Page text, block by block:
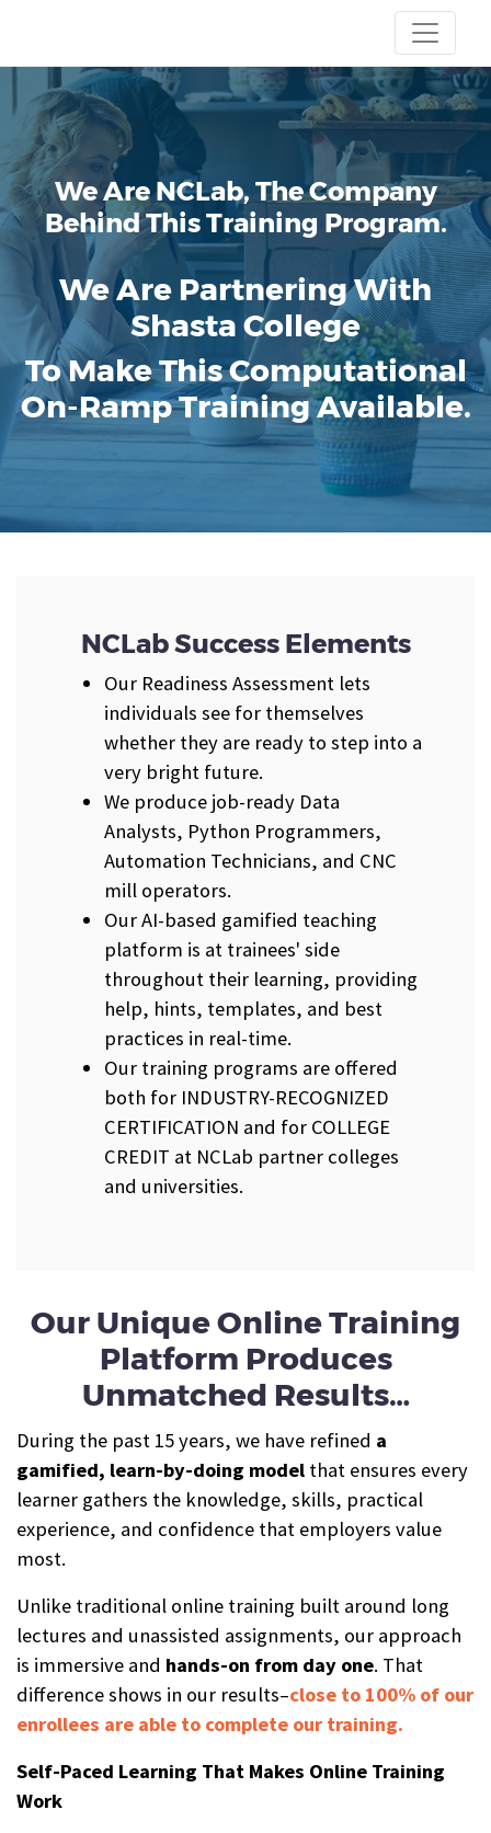
We Are NCLab, The Company
Behind This Training Program.
We Are Partnering With
Shasta College
To Make This Computational
On-Ramp Training Available.
NCLab Success Elements
Our Readiness Assessment lets
individuals see for themselves
whether they are ready to step into a
very bright future.
We produce job-ready Data
Analysts, Python Programmers,
Automation Technicians, and CNC
mill operators.
Our AI-based gamified teaching
platform is at trainees' side
throughout their learning, providing
help, hints, templates, and best
practices in real-time.
Our training programs are offered
both for INDUSTRY-RECOGNIZED
CERTIFICATION and for COLLEGE
CREDIT at NCLab partner colleges
and universities.
Our Unique Online Training
Platform Produces
Unmatched Results…
During the past 15 years, we have refined a
gamified, learn-by-doing model that ensures every
learner gathers the knowledge, skills, practical
experience, and confidence that employers value
most.
Unlike traditional online training built around long
lectures and unassisted assignments, our approach
is immersive and hands-on from day one. That
difference shows in our results–close to 100% of our
enrollees are able to complete our training.
Self-Paced Learning That Makes Online Training
Work